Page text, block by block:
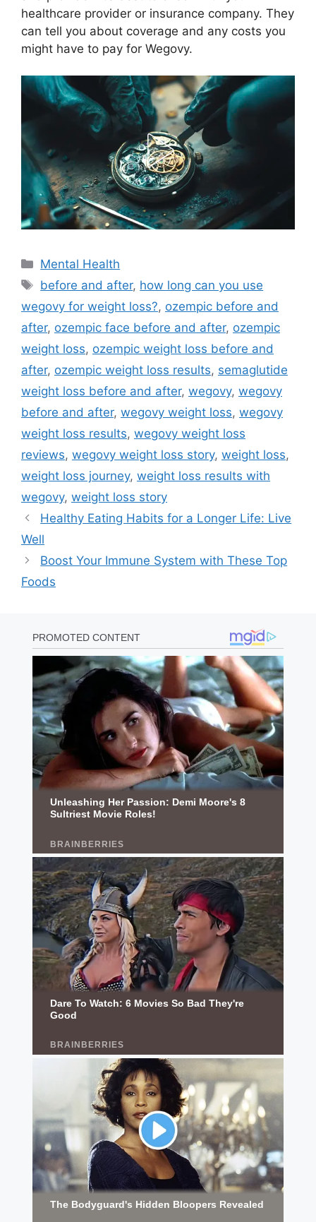
healthcare provider or insurance company. They
can tell you about coverage and any costs you
might have to pay for Wegovy.
Categories
Mental Health
Tags
before and after, how long can you use
wegovy for weight loss?, ozempic before and
after, ozempic face before and after, ozempic
weight loss, ozempic weight loss before and
after, ozempic weight loss results, semaglutide
weight loss before and after, wegovy, wegovy
before and after, wegovy weight loss, wegovy
weight loss results, wegovy weight loss
reviews, wegovy weight loss story, weight loss,
weight loss journey, weight loss results with
wegovy, weight loss story
Healthy Eating Habits for a Longer Life: Live
Well
Boost Your Immune System with These Top
Foods